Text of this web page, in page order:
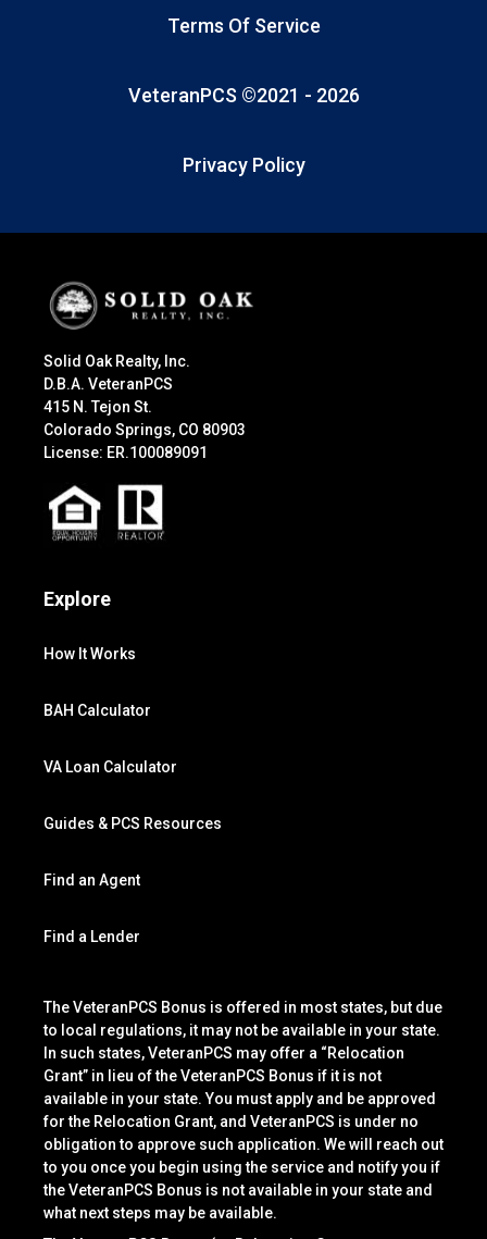
Terms Of Service
VeteranPCS ©2021 - 2026
Privacy Policy
Solid Oak Realty, Inc.
D.B.A. VeteranPCS
415 N. Tejon St.
Colorado Springs, CO 80903
License: ER.100089091
Explore
How It Works
BAH Calculator
VA Loan Calculator
Guides & PCS Resources
Find an Agent
Find a Lender
The VeteranPCS Bonus is offered in most states, but due
to local regulations, it may not be available in your state.
In such states, VeteranPCS may offer a “Relocation
Grant” in lieu of the VeteranPCS Bonus if it is not
available in your state. You must apply and be approved
for the Relocation Grant, and VeteranPCS is under no
obligation to approve such application. We will reach out
to you once you begin using the service and notify you if
the VeteranPCS Bonus is not available in your state and
what next steps may be available.